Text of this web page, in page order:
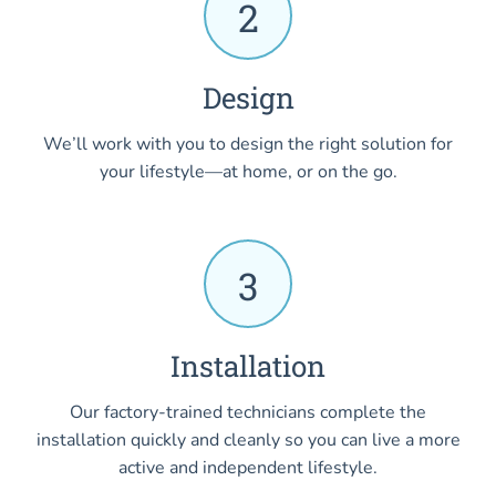
2
Design
We’ll work with you to design the right solution for
your lifestyle—at home, or on the go.
3
Installation
Our factory-trained technicians complete the
installation quickly and cleanly so you can live a more
active and independent lifestyle.